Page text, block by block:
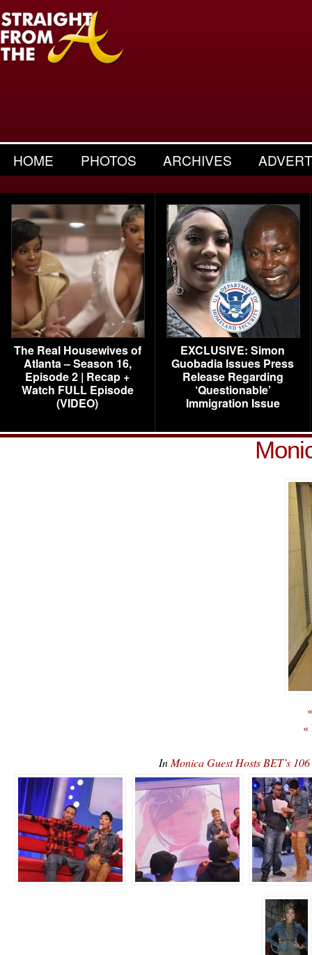
HOME PHOTOS ARCHIVES
The Real Housewives of
Atlanta – Season 16,
Episode 2 | Recap +
Watch FULL Episode
(VIDEO)
EXCLUSIVE: Simon
Guobadia Issues Press
Release Regarding
‘Questionable’
Immigration Issue
«
In Monica Guest Hosts BET’s